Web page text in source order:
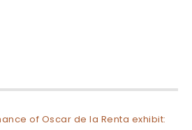
of Oscar de la Renta exhibit: